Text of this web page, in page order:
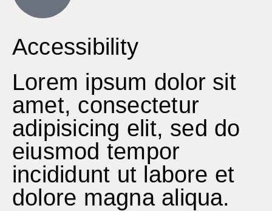
Accessibility
Lorem ipsum dolor sit
amet, consectetur
adipisicing elit, sed do
eiusmod tempor
incididunt ut labore et
dolore magna aliqua.